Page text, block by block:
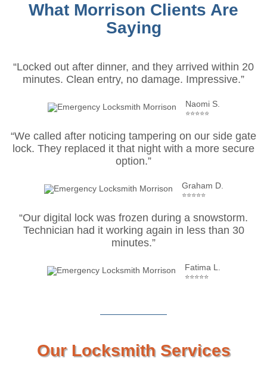
What Morrison Clients Are
Saying
“Locked out after dinner, and they arrived within 20
minutes. Clean entry, no damage. Impressive.”
Naomi S.
⭐⭐⭐⭐⭐
“We called after noticing tampering on our side gate
lock. They replaced it that night with a more secure
option.”
Graham D.
⭐⭐⭐⭐⭐
“Our digital lock was frozen during a snowstorm.
Technician had it working again in less than 30
minutes.”
Fatima L.
⭐⭐⭐⭐⭐
Our Locksmith Services